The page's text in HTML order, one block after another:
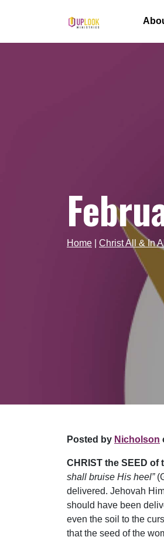
Main Navigation
Home Christ All & In
Posted by Nicholson
CHRIST the SEED of
shall bruise His heel”
delivered. Jehovah
should have been
even the soil to the
that the seed of the